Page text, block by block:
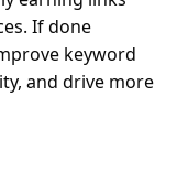
If done
keyword
and drive more